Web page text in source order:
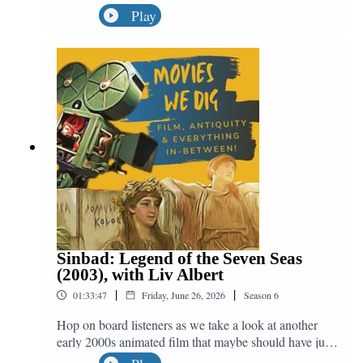
out this month, we're not talking about one movie, but
five! We quest out in search of Matt Damon as he
appears in Good Will Hunting (1997), Saving Private
Ryan (1998), The Bourne Identity (2002), Interstellar
(2014) and The Martian (2015), all in service of the
great question: "Do We Dig Odysseus?"
Play
Sinbad: Legend of the Seven Seas
(2003), with Liv Albert
01:33:47 | Friday, June 26, 2026 | Season 6
Hop on board listeners as we take a look at another
early 2000s animated film that maybe should have just
fallen off the edge of the world. Helping us to discuss